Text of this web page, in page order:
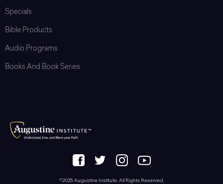
Specials
Bible Products
Audio Programs
Books And Book Series
©2025 Augustine Institute. All Rights Reserved.